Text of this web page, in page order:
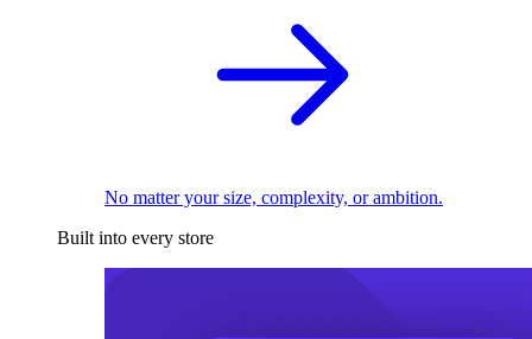
No matter your size, complexity, or ambition.
Built into every store